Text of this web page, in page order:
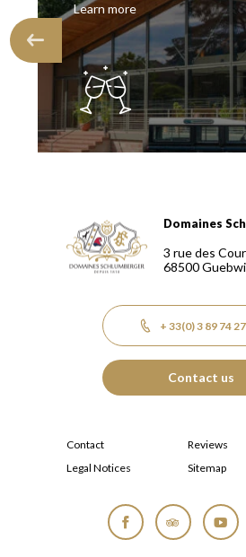
Learn more
Domaines Schlumberger
Domaines
3 rue des
68500
+ 33(0) 3 89 74
Contact us
Contact
Reviews
Legal Notices
Sitemap